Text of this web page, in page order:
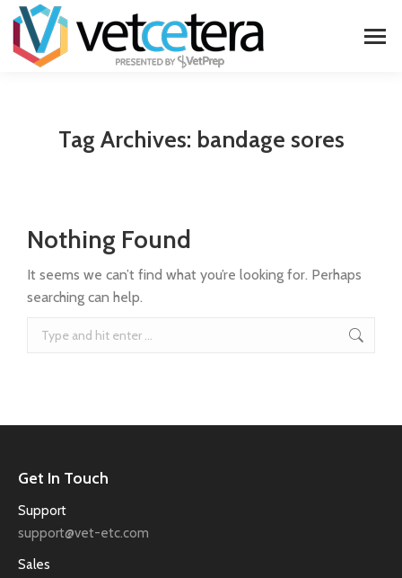
Tag Archives: bandage sores
Nothing Found
It seems we can’t find what you’re looking for. Perhaps
searching can help.
Get In Touch
Support
support@vet-etc.com
Sales